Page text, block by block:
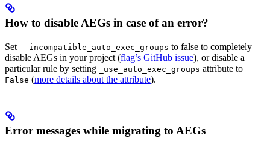
How to disable AEGs in case of an error?
Set --incompatible_auto_exec_groups to false to completely
disable AEGs in your project (flag’s GitHub issue), or disable a
particular rule by setting
_use_auto_exec_groups attribute to
False (more details about the attribute).
Error messages while migrating to AEGs